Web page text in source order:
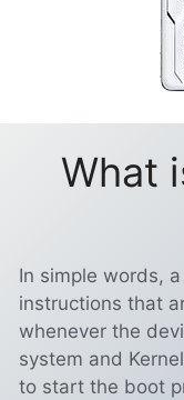
What
In simple words,
instructions that
whenever the
system and
to start the boot